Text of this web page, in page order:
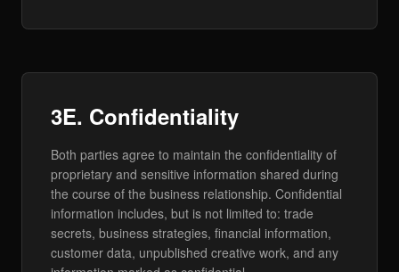
3E. Confidentiality
Both parties agree to maintain the confidentiality of
proprietary and sensitive information shared during
the course of the business relationship. Confidential
information includes, but is not limited to: trade
secrets, business strategies, financial information,
customer data, unpublished creative work, and any